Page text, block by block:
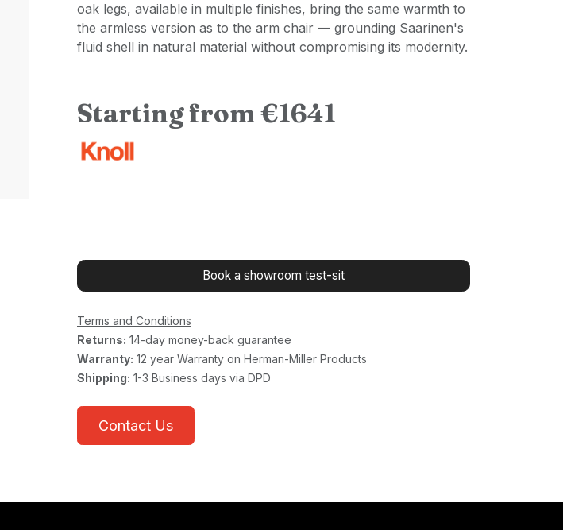
oak legs, available in multiple finishes, bring the same warmth to
the armless version as to the arm chair — grounding Saarinen's
fluid shell in natural material without compromising its modernity.
Starting from €1641
Book a showroom test-sit
Terms and Conditions
Returns: 14-day money-back guarantee
Warranty: 12 year Warranty on Herman-Miller Products
Shipping: 1-3 Business days via DPD
Contact Us